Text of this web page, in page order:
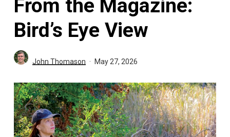
From the Magazine:
Bird’s Eye View
John Thomason May 27, 2026